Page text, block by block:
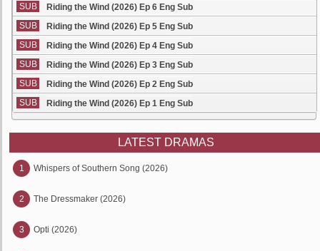
SUB
Riding the Wind (2026) Ep 6 Eng Sub
SUB
Riding the Wind (2026) Ep 5 Eng Sub
SUB
Riding the Wind (2026) Ep 4 Eng Sub
SUB
Riding the Wind (2026) Ep 3 Eng Sub
SUB
Riding the Wind (2026) Ep 2 Eng Sub
SUB
Riding the Wind (2026) Ep 1 Eng Sub
LATEST DRAMAS
1 Whispers of Southern Song (2026)
2 The Dressmaker (2026)
3 Opti (2026)